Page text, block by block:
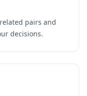
pairs and
decisions.